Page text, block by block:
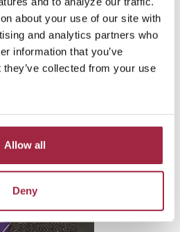
about your use of our site with
and analytics partners who
information that you’ve
collected from your use
Allow all
Deny
From VCNB